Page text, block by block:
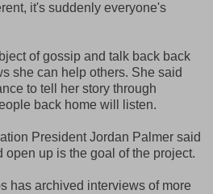
it's suddenly everyone's
of gossip and talk back back
she can help others. She said
to tell her story through
back home will listen.
President Jordan Palmer said
open up is the goal of the project.
has archived interviews of more